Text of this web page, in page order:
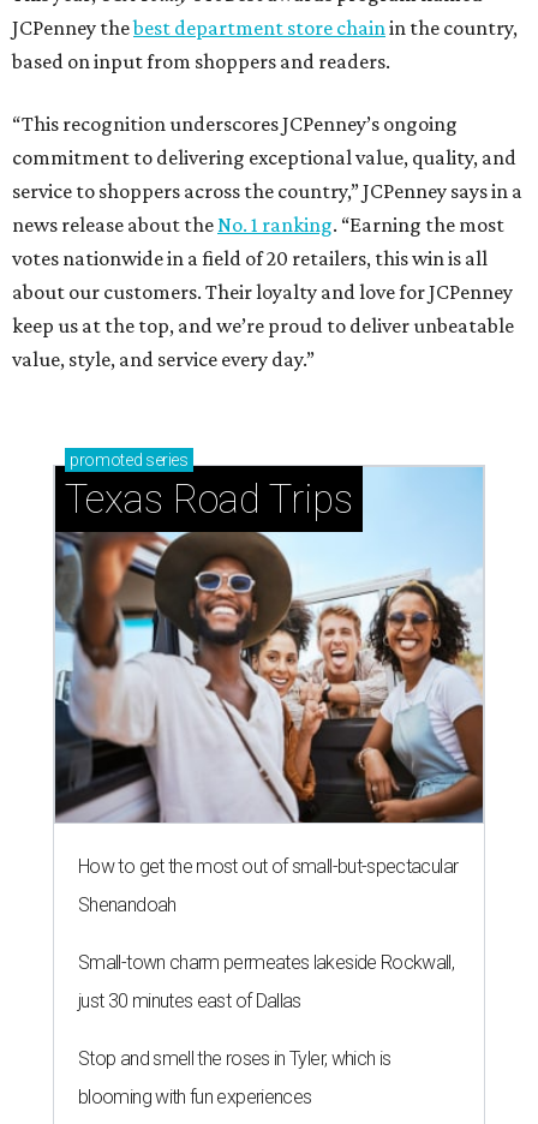
JCPenney thebest department store chainin the country,
based on input from shoppers and readers.
“This recognition underscores JCPenney’s ongoing
commitment to delivering exceptional value, quality, and
service to shoppers across the country,” JCPenney says in a
news release about theNo. 1 ranking. “Earning the most
votes nationwide in a field of 20 retailers, this win is all
about our customers. Their loyalty and love for JCPenney
keep us at the top, and we’re proud to deliver unbeatable
value, style, and service every day.”
promoted series
Texas Road Trips
How to get the most out of small-but-spectacular
Shenandoah
Small-town charm permeates lakeside Rockwall,
just 30 minutes east of Dallas
Stop and smell the roses in Tyler, which is
blooming with fun experiences